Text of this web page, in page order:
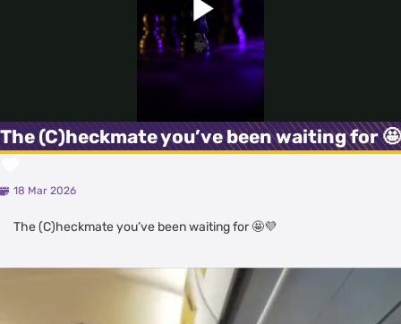
Play
Video
The (C)heckmate you’ve been waiting for 🤩
18 Mar 2026
The (C)heckmate you’ve been waiting for 🤩💜
Latest Videos